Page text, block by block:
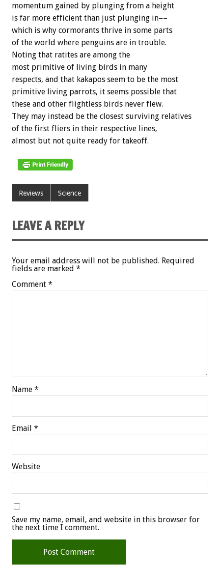
momentum gained by plunging from a height
is far more efficient than just plunging in––
which is why cormorants thrive in some parts
of the world where penguins are in trouble.
Noting that ratites are among the
most primitive of living birds in many
respects, and that kakapos seem to be the most
primitive living parrots, it seems possible that
these and other flightless birds never flew.
They may instead be the closest surviving relatives
of the first fliers in their respective lines,
almost but not quite ready for takeoff.
Reviews Science
LEAVE A REPLY
Your email address will not be published. Required
fields are marked *
Comment *
Name *
Email *
Website
Save my name, email, and website in this browser for
the next time I comment.